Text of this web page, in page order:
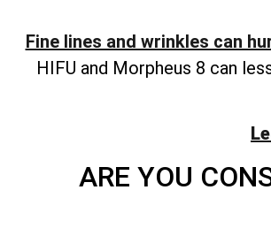
Fine lines and wrinkles can
HIFU and Morpheus 8 can
ARE YOU